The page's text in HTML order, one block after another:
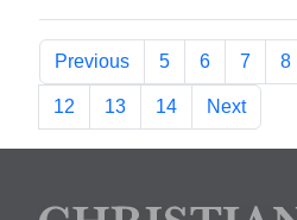
Previous 5 6 7 8
12 13 14 Next